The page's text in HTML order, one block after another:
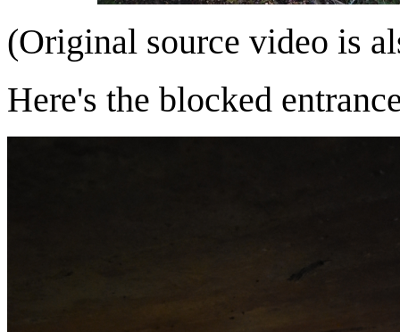
(Original source video is
Here's the blocked